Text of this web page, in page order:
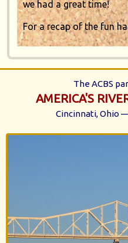
we had a great time!
For a recap of the fun
The ACBS
AMERICA'S
Cincinnati, Ohio